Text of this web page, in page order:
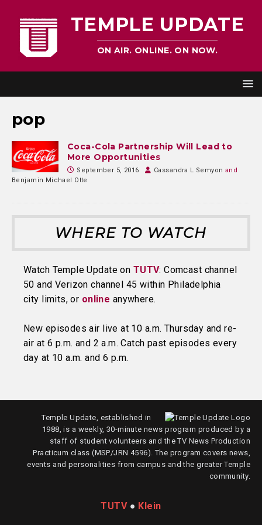
TEMPLE UPDATE
ON AIR. ONLINE. ON NOW.
pop
Coca-Cola Partnership Will Lead to
More Opportunities
September 5, 2016 Cassandra L Semyon and
Benjamin Michael Otte
WHERE TO WATCH
Watch Temple Update on TUTV: Comcast channel
50 and Verizon channel 45 within Philadelphia
city limits, or online anywhere.
New episodes air live at 10 a.m. Thursday and re-
air at 6 p.m. and 2 a.m. Catch past episodes every
day at 10 a.m. and 6 p.m.
Temple Update, established in
1988, is a weekly, 30-minute news program produced by a
staff of student volunteers and the TV News Production
Practicum class (MSP/JRN 4596). The program covers news,
events and personalities from campus and the greater Temple
community.
TUTV● Klein